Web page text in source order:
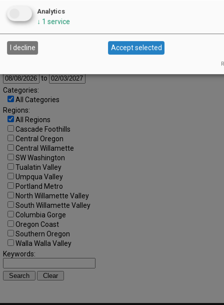
19
Advanced Event Search
to
Categories:
All Categories
Regions:
All Regions
Cascade Foothills
Central Oregon
Central Willamette
SW Washington
Tualatin Valley
Umpqua Valley
Portland Metro
North Willamette Valley
South Willamette Valley
Columbia Gorge
Oregon Coast
Southern Oregon
Walla Walla Valley
Keywords:
Analytics
↓ 1 service
I decline Accept selected